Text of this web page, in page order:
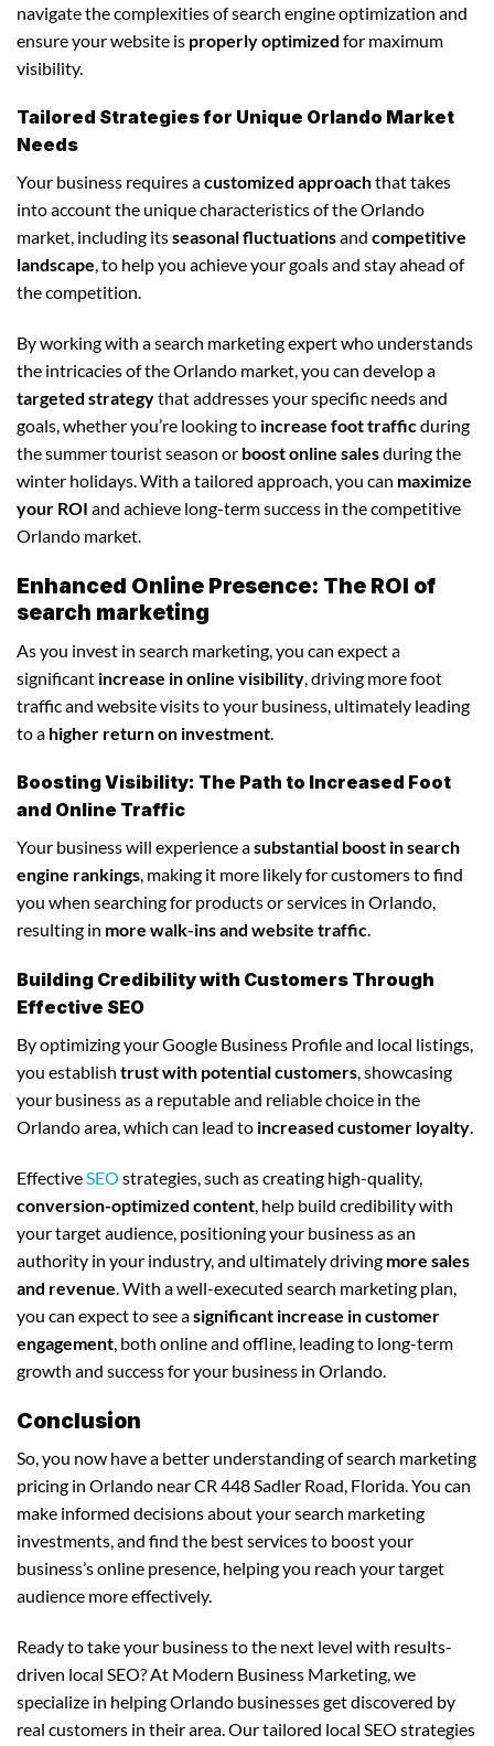
navigate the complexities of search engine optimization and
ensure your website is properly optimized for maximum
visibility.
Tailored Strategies for Unique Orlando Market
Needs
Your business requires acustomized approachthat takes
into account the unique characteristics of the Orlando
market, including itsseasonal fluctuationsand competitive
landscape, to help you achieve your goals and stay ahead of
the competition.
By working with a search marketing expert who understands
the intricacies of the Orlando market, you can develop a
targeted strategythat addresses your specific needs and
goals, whether you’re looking to increase foot trafficduring
the summer tourist season or boost online salesduring the
winter holidays. With a tailored approach, you can maximize
your ROI and achieve long-term success in the competitive
Orlando market.
Enhanced Online Presence: The ROI of
search marketing
As you invest in search marketing, you can expect a
significant increase in online visibility , driving more foot
traffic and website visits to your business, ultimately leading
to a higher return on investment
Boosting Visibility: The Path to Increased Foot
and Online Traffic
Your business will experience asubstantial boost in search
engine rankings, making it more likely for customers to find
you when searching for products or services in Orlando,
resulting in more walk-ins and website traffic.
Building Credibility with Customers Through
Effective SEO
By optimizing your Google Business Profile and local listings,
you establish trust with potential customers, showcasing
your business as a reputable and reliable choice in the
Orlando area, which can lead to increased customer loyalty.
EffectiveSEO strategies, such as creating high-quality,
conversion-optimized content, help build credibility with
your target audience, positioning your business as an
authority in your industry, and ultimately driving more sales
and revenue. With a well-executed search marketing plan,
you can expect to see asignificant increase in customer
engagement, both online and offline, leading to long-term
growth and success for your business in Orlando.
Conclusion
So, you now have a better understanding of search marketing
pricing in Orlando near CR 448 Sadler Road, Florida. You can
make informed decisions about your search marketing
investments, and find the best services to boost your
business’s online presence, helping you reach your target
audience more effectively.
Ready to take your business to the next level with results-
driven local SEO? At Modern Business Marketing, we
specialize in helping Orlando businesses get discovered by
real customers in their area. Our tailored local SEO strategies